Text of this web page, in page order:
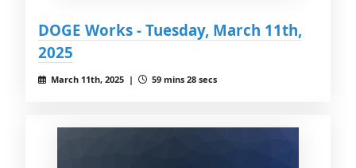
DOGE Works - Tuesday, March 11th,
2025
March 11th, 2025 | 59 mins 28 secs